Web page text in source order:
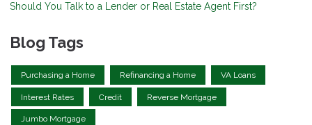
Should You Talk to a Lender or Real Estate Agent First?
Blog Tags
Purchasing a Home Refinancing a Home VA Loans
Interest Rates Credit Reverse Mortgage
Jumbo Mortgage